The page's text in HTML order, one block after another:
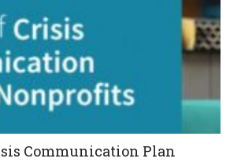
Communication Plan